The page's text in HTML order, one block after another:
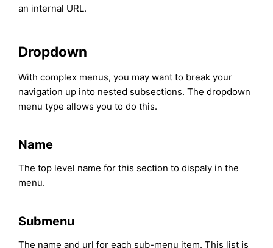
an internal URL.
Dropdown
With complex menus, you may want to break your
navigation up into nested subsections. The dropdown
menu type allows you to do this.
Name
The top level name for this section to dispaly in the
menu.
Submenu
The name and url for each sub-menu item. This list is